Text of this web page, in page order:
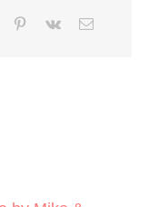
Tumblr Pinterest
Vk Email